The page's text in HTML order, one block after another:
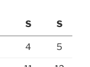
S S
4 5